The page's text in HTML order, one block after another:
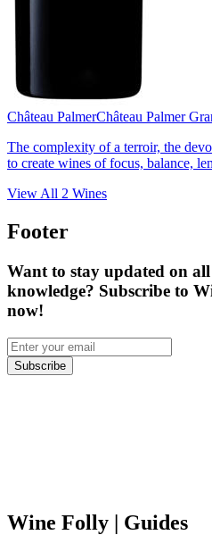
Château PalmerChâteau Palmer
The complexity of a terroir, the
to create wines of focus, balance,
View All 2 Wines
Footer
Want to stay updated on
knowledge? Subscribe to
now!
Subscribe
Wine Folly | Guides